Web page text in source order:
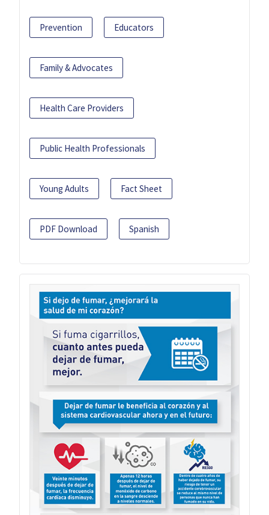
Prevention Educators
Family & Advocates
Health Care Providers
Public Health Professionals
Young Adults Fact Sheet
PDF Download Spanish